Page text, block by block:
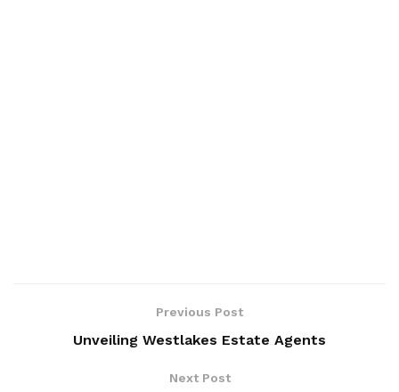
Previous Post
Unveiling Westlakes Estate Agents
Next Post